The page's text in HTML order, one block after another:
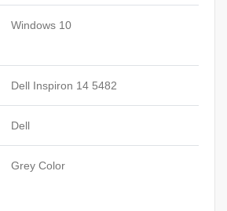
Windows 10
Dell Inspiron 14 5482
Dell
Grey Color